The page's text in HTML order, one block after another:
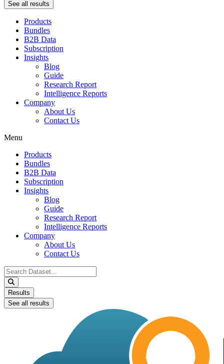
See all results
Products
Bundles
B2B Data
Subscription
Insights
Blog
Guide
Research Report
Intelligence Reports
Company
About Us
Contact Us
Menu
Products
Bundles
B2B Data
Subscription
Insights
Blog
Guide
Research Report
Intelligence Reports
Company
About Us
Contact Us
Search
...
Results
See all results